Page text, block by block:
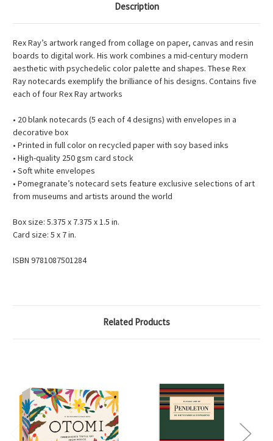
Description
Rex Ray’s artwork ranged from collage on paper, canvas and resin
boards to digital work. His work combines a mid-century modern
aesthetic with psychedelic color palette and shapes. These Rex
Ray notecards exemplify the brilliance of his designs. Contains five
each of four Rex Ray artworks
• 20 blank notecards (5 each of 4 designs) with envelopes in a
decorative box
• Printed in full color on recycled paper with soy based inks
• High-quality 250 gsm card stock
• Soft white envelopes
• Pomegranate’s notecard sets feature exclusive selections of art
from museums and artists around the world
Box size: 5.375 x 7.375 x 1.5 in.
Card size: 5 x 7 in.
ISBN 9781087501284
Related Products